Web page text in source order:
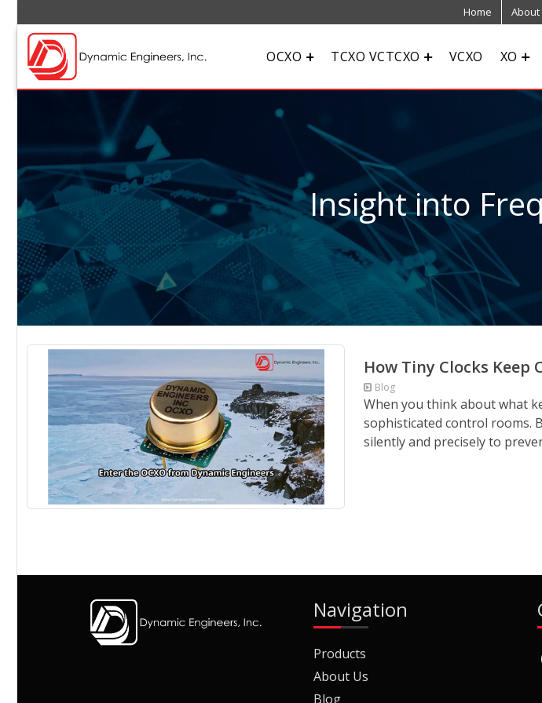
Home About
OCXO TCXO VCTCXO VCXO XO
Insight into
How Tiny Clocks Keep
Blog
When you think about what
sophisticated control rooms.
silently and precisely to
Navigation
Products
About Us
Blog